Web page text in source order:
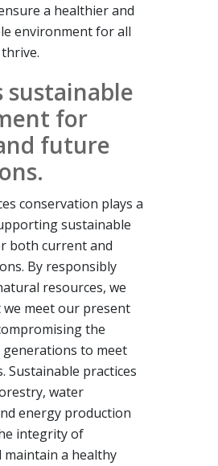
a healthier and
environment for all
sustainable
for
future
conservation plays a
sustainable
both current and
By responsibly
resources, we
meet our present
the
to meet
Sustainable practices
water
energy production
integrity of
maintain a healthy